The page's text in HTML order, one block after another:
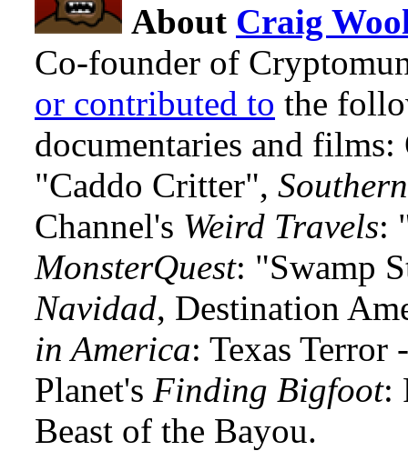
About Craig
Co-founder of
or contributed to the
documentaries and
"Caddo Critter",
Channel's Weird Travels:
MonsterQuest: "Swamp
Navidad, Destination
in America: Texas
Planet's Finding Bigfoot:
Beast of the Bayou.